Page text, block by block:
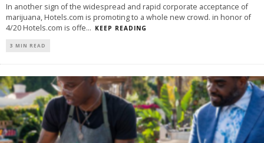
In another sign of the widespread and rapid corporate acceptance of
marijuana, Hotels.com is promoting to a whole new crowd. in honor of
4/20 Hotels.com is offe... KEEP READING
3 MIN READ